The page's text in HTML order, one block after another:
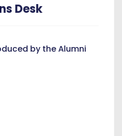
Desk
by the Alumni